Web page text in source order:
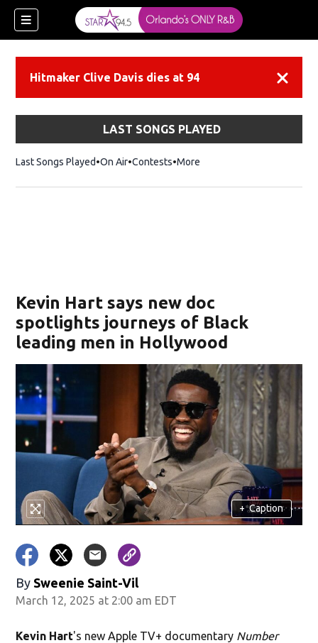
Hitmaker Clive Davis dies at 94
LAST SONGS PLAYED
Last Songs Played On Air Contests More
Kevin Hart says new doc
spotlights journeys of Black
leading men in Hollywood
+ Caption
By Sweenie Saint-Vil
March 12, 2025 at 2:00 am EDT
Kevin Hart's new Apple TV+ documentary Number